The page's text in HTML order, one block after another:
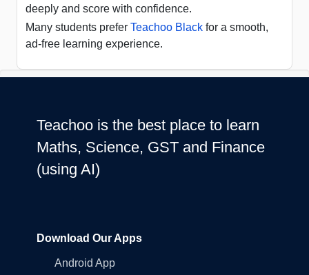
deeply and score with confidence.
Many students prefer Teachoo Black for a smooth,
ad-free learning experience.
Teachoo is the best place to learn
Maths, Science, GST and Finance
(using AI)
Download Our Apps
Android App